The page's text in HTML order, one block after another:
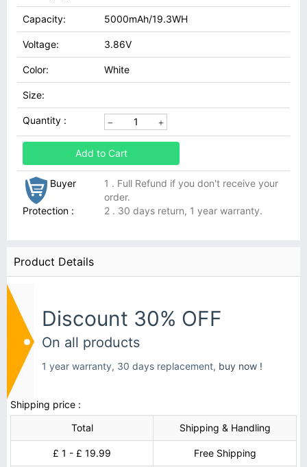
Capacity: 5000mAh/19.3WH
Voltage: 3.86V
Color: White
Size:
Quantity :
Add to Cart
Buyer
Protection :
1 . Full Refund if you don't receive your
order.
2 . 30 days return, 1 year warranty.
Product Details
Discount 30% OFF
On all products
1 year warranty, 30 days replacement, buy now !
Shipping price :
Total
Shipping & Handling
£ 1 - £ 19.99 Free Shipping